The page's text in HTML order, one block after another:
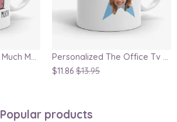
Mom Aloe You Vera Much Mug
Personalized The Office Tv Show Inspired Star Gift Mug
$11.86 $13.95
Popular products